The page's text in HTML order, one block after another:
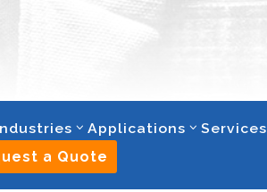
Applications Services
a Quote